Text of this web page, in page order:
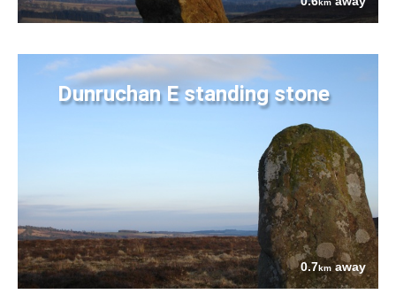
km
Dunruchan E standing stone
0.7kmaway